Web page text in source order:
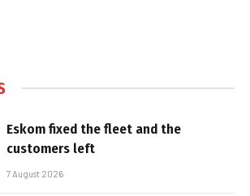
Eskom fixed the fleet and the
customers left
7 August 2026